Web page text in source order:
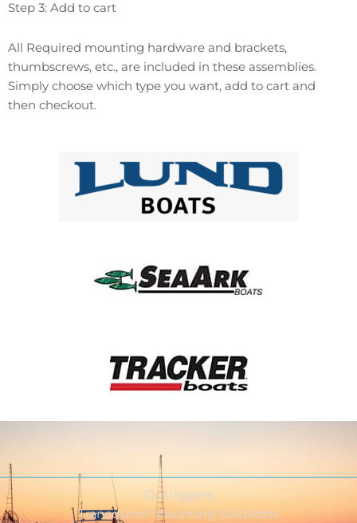
Step 3: Add to cart
All Required mounting hardware and brackets,
thumbscrews, etc., are included in these assemblies.
Simply choose which type you want, add to cart and
then checkout.
Outriggers
Transducer Mounting Solutions